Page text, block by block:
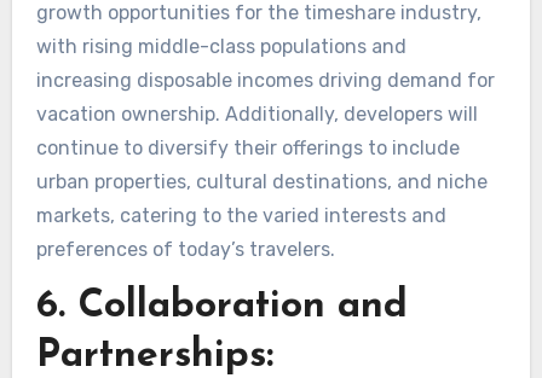
growth opportunities for the timeshare industry,
with rising middle-class populations and
increasing disposable incomes driving demand for
vacation ownership. Additionally, developers will
continue to diversify their offerings to include
urban properties, cultural destinations, and niche
markets, catering to the varied interests and
preferences of today’s travelers.
6. Collaboration and
Partnerships: